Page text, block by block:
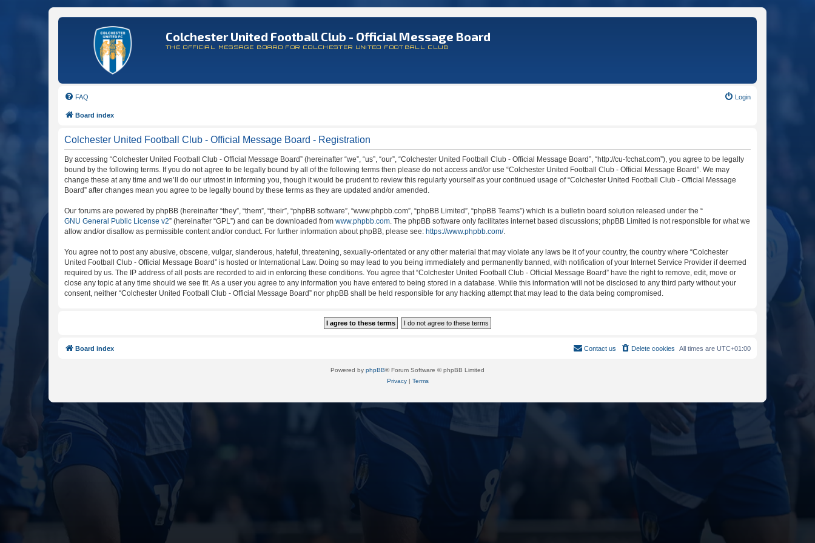
Colchester United Football Club - Official Message Board
THE OFFICIAL MESSAGE BOARD FOR COLCHESTER UNITED FOOTBALL CLUB
FAQ Login
Board index
Colchester United Football Club - Official Message Board - Registration
By accessing “Colchester United Football Club - Official Message Board” (hereinafter “we”, “us”, “our”, “Colchester United Football Club - Official Message Board”, “http://cu-fcchat.com”), you agree to be legally
bound by the following terms. If you do not agree to be legally bound by all of the following terms then please do not access and/or use “Colchester United Football Club - Official Message Board”. We may
change these at any time and we’ll do our utmost in informing you, though it would be prudent to review this regularly yourself as your continued usage of “Colchester United Football Club - Official Message
Board” after changes mean you agree to be legally bound by these terms as they are updated and/or amended.
Our forums are powered by phpBB (hereinafter “they”, “them”, “their”, “phpBB software”, “www.phpbb.com”, “phpBB Limited”, “phpBB Teams”) which is a bulletin board solution released under the “
GNU General Public License v2” (hereinafter “GPL”) and can be downloaded from www.phpbb.com. The phpBB software only facilitates internet based discussions; phpBB Limited is not responsible for what we
allow and/or disallow as permissible content and/or conduct. For further information about phpBB, please see: https://www.phpbb.com/.
You agree not to post any abusive, obscene, vulgar, slanderous, hateful, threatening, sexually-orientated or any other material that may violate any laws be it of your country, the country where “Colchester
United Football Club - Official Message Board” is hosted or International Law. Doing so may lead to you being immediately and permanently banned, with notification of your Internet Service Provider if deemed
required by us. The IP address of all posts are recorded to aid in enforcing these conditions. You agree that “Colchester United Football Club - Official Message Board” have the right to remove, edit, move or
close any topic at any time should we see fit. As a user you agree to any information you have entered to being stored in a database. While this information will not be disclosed to any third party without your
consent, neither “Colchester United Football Club - Official Message Board” nor phpBB shall be held responsible for any hacking attempt that may lead to the data being compromised.
Board index All times are UTC+01:00
Delete cookies
Contact us
Powered by phpBB® Forum Software © phpBB Limited
Privacy| Terms